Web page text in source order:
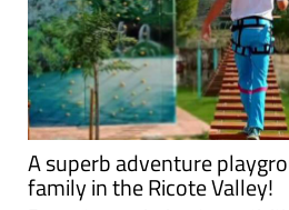
A superb adventure
family in the Ricote Valley!